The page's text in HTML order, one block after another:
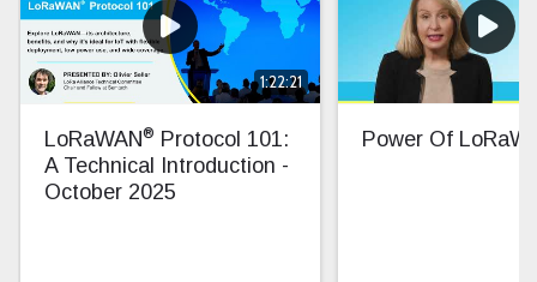
1:22:21
LoRaWAN® Protocol 101:
A Technical Introduction -
October 2025
Power Of